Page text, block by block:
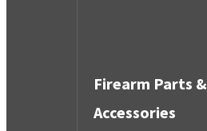
Firearm Parts &
Accessories